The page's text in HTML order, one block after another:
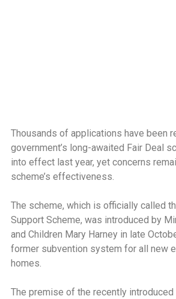
Thousands of applications have been
government’s long-awaited Fair Deal
into effect last year, yet concerns
scheme’s effectiveness.
The scheme, which is officially called
Support Scheme, was introduced by
and Children Mary Harney in late
former subvention system for all new
homes.
The premise of the recently